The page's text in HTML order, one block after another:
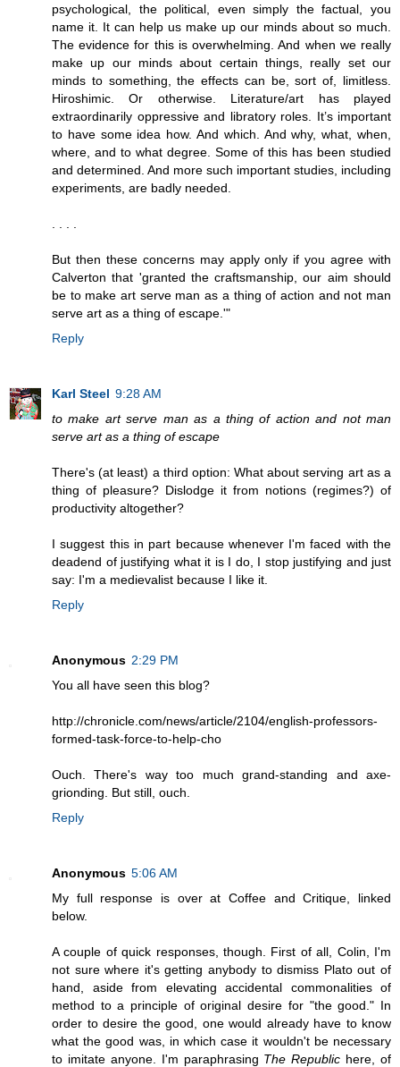
psychological, the political, even simply the factual, you
name it. It can help us make up our minds about so much.
The evidence for this is overwhelming. And when we really
make up our minds about certain things, really set our
minds to something, the effects can be, sort of, limitless.
Hiroshimic. Or otherwise. Literature/art has played
extraordinarily oppressive and libratory roles. It’s important
to have some idea how. And which. And why, what, when,
where, and to what degree. Some of this has been studied
and determined. And more such important studies, including
experiments, are badly needed.
But then these concerns may apply only if you agree with
Calverton that 'granted the craftsmanship, our aim should
be to make art serve man as a thing of action and not man
serve art as a thing of escape.'"
Reply
Karl Steel 9:28 AM
to make art serve man as a thing of action and not man
serve art as a thing of escape
There's (at least) a third option: What about serving art as a
thing of pleasure? Dislodge it from notions (regimes?) of
productivity altogether?
I suggest this in part because whenever I'm faced with the
deadend of justifying what it is I do, I stop justifying and just
say: I'm a medievalist because I like it.
Reply
Anonymous 2:29 PM
You all have seen this blog?
http://chronicle.com/news/article/2104/english-professors-
formed-task-force-to-help-cho
Ouch. There's way too much grand-standing and axe-
grionding. But still, ouch.
Reply
Anonymous 5:06 AM
My full response is over at Coffee and Critique, linked
below.
A couple of quick responses, though. First of all, Colin, I'm
not sure where it's getting anybody to dismiss Plato out of
hand, aside from elevating accidental commonalities of
method to a principle of original desire for "the good." In
order to desire the good, one would already have to know
what the good was, in which case it wouldn't be necessary
to imitate anyone. I'm paraphrasing The Republic here, of